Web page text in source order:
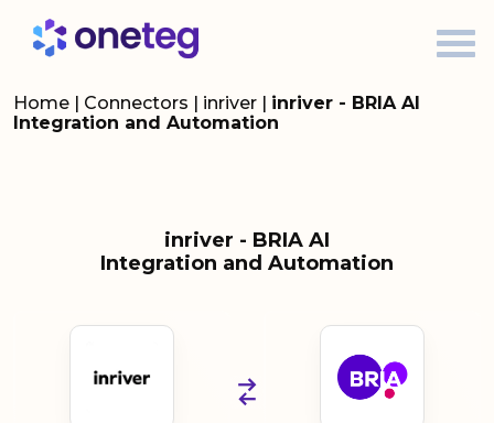
Home | Connectors | inriver | inriver - BRIA AI
Integration and Automation
inriver - BRIA AI
Integration and Automation